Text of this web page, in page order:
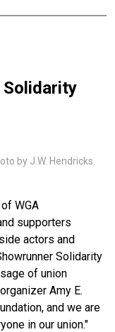
Solidarity
by J.W. Hendricks.
WGA
supporters
actors and
Solidarity
of union
Amy E.
and we are
in our union."